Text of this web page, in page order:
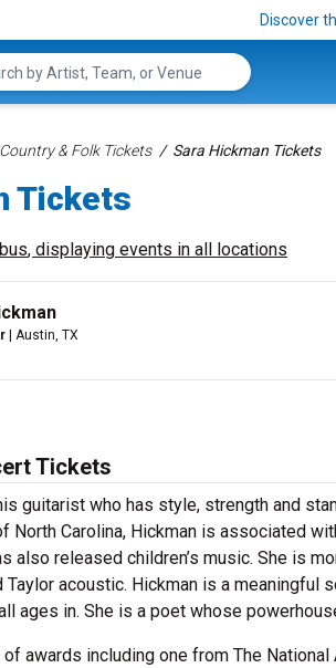
Discover
Country & Folk Tickets Sara Hickman Tickets
Tickets
, displaying events in all locations
| Austin, TX
Tickets
guitarist who has style, strength and
North Carolina, Hickman is associated
also released children’s music. She is
acoustic. Hickman is a meaningful
ages in. She is a poet whose
awards including one from The